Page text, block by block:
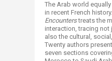
The Arab world
in recent French history.
Encounterstreats the
interaction, tracing
also the cultural,
Twenty authors
seven sections